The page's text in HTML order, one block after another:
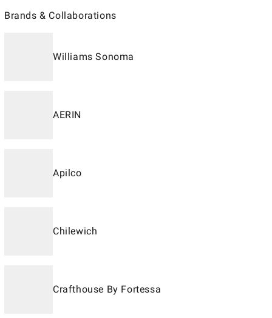
Brands & Collaborations
Williams Sonoma
AERIN
Apilco
Chilewich
Crafthouse By Fortessa